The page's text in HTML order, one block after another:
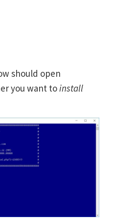
should open
you want toinstall